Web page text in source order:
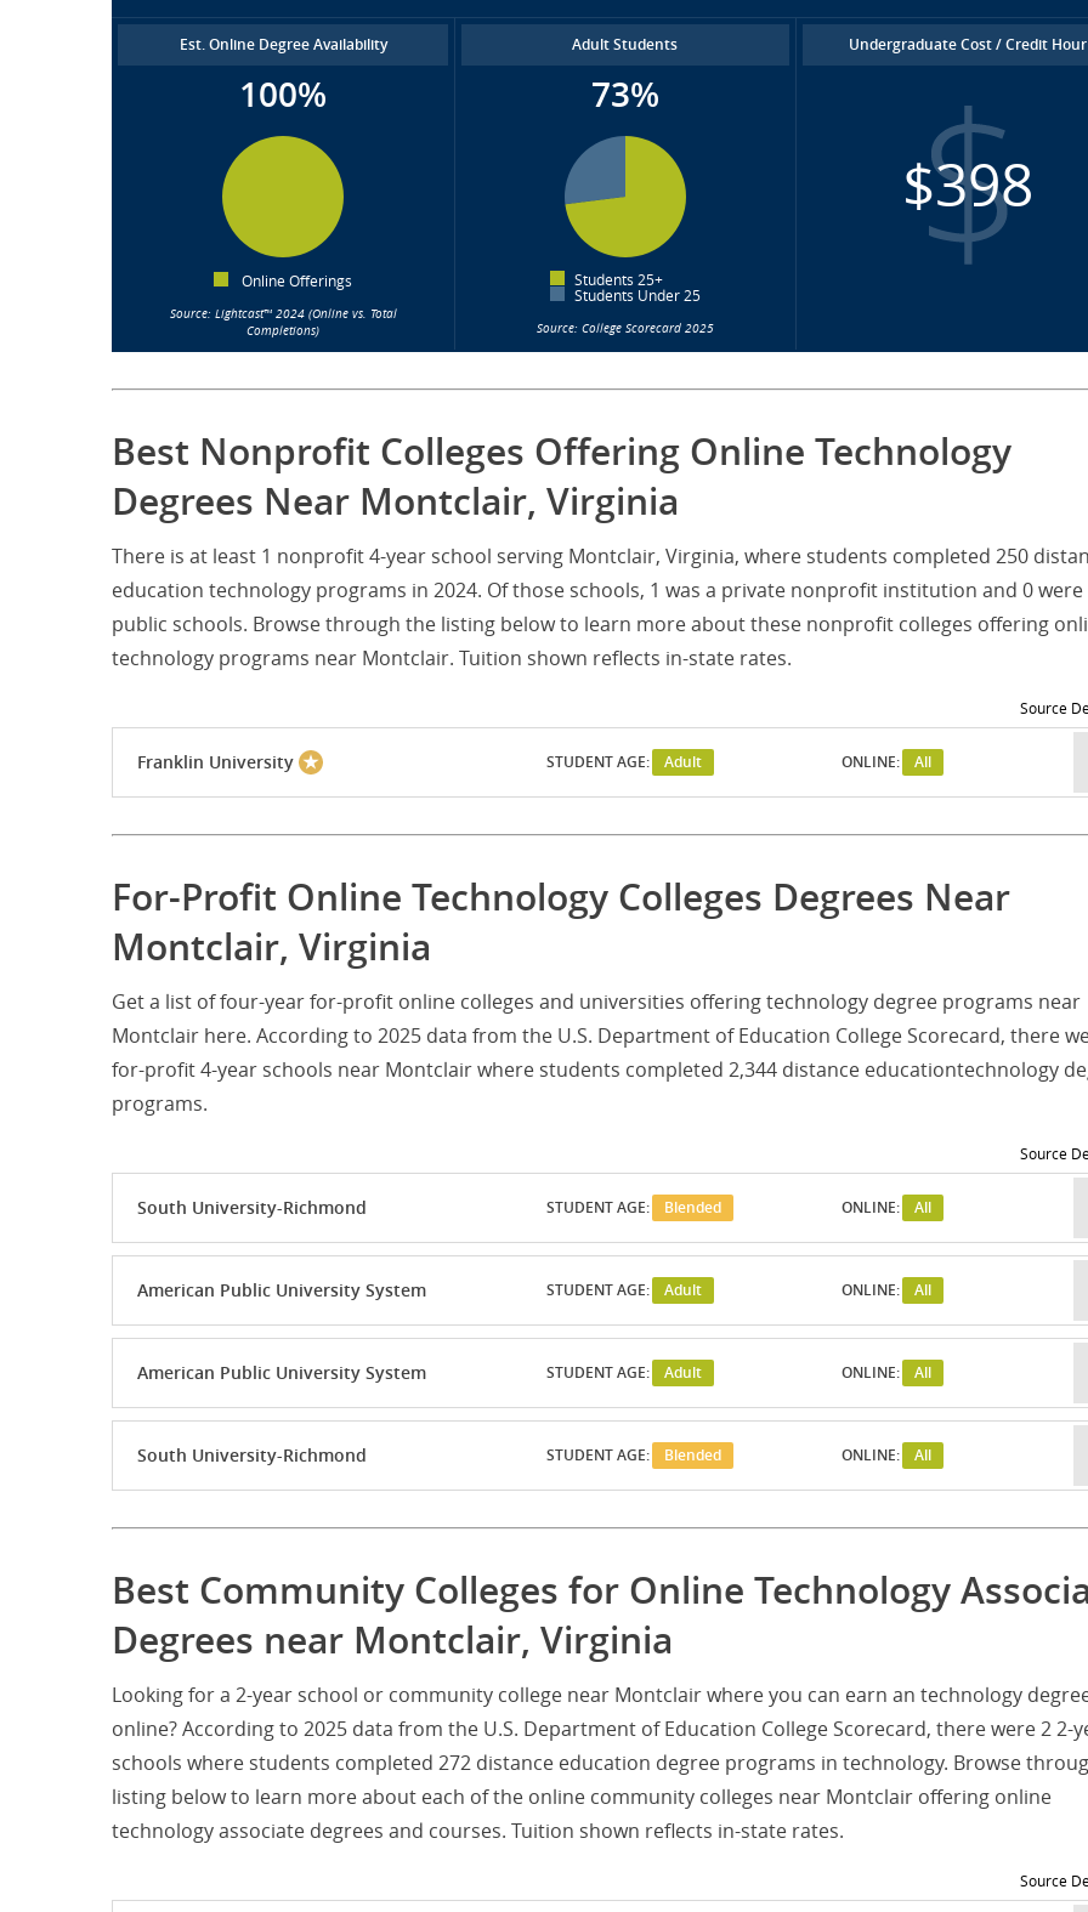
Est. Online Degree Availability
100%
Online Offerings
Source: Lightcast™ 2024 (Online vs. Total
Completions)
Adult Students
73%
Students 25+
Students Under 25
Source: College Scorecard 2025
Undergraduate Cost / Credit Hour
$398
Best Nonprofit Colleges Offering Online Technology
Degrees Near Montclair, Virginia
There is at least 1 nonprofit 4-year school serving Montclair, Virginia, where students completed 250
education technology programs in 2024. Of those schools, 1 was a private nonprofit institution and 0 were
public schools. Browse through the listing below to learn more about these nonprofit colleges offering
technology programs near Montclair. Tuition shown reflects in-state rates.
Source
Franklin University STUDENT AGE: Adult ONLINE: All
For-Profit Online Technology Colleges Degrees Near
Montclair, Virginia
Get a list of four-year for-profit online colleges and universities offering technology degree programs near
Montclair here. According to 2025 data from the U.S. Department of Education College Scorecard, there
for-profit 4-year schools near Montclair where students completed 2,344 distance educationtechnology
programs.
Source
South University-Richmond STUDENT AGE: Blended ONLINE: All
American Public University System STUDENT AGE: Adult ONLINE: All
American Public University System STUDENT AGE: Adult ONLINE: All
South University-Richmond STUDENT AGE: Blended ONLINE: All
Best Community Colleges for Online Technology
Degrees near Montclair, Virginia
Looking for a 2-year school or community college near Montclair where you can earn an technology
online? According to 2025 data from the U.S. Department of Education College Scorecard, there were 2 2-
schools where students completed 272 distance education degree programs in technology. Browse
listing below to learn more about each of the online community colleges near Montclair offering online
technology associate degrees and courses. Tuition shown reflects in-state rates.
Source